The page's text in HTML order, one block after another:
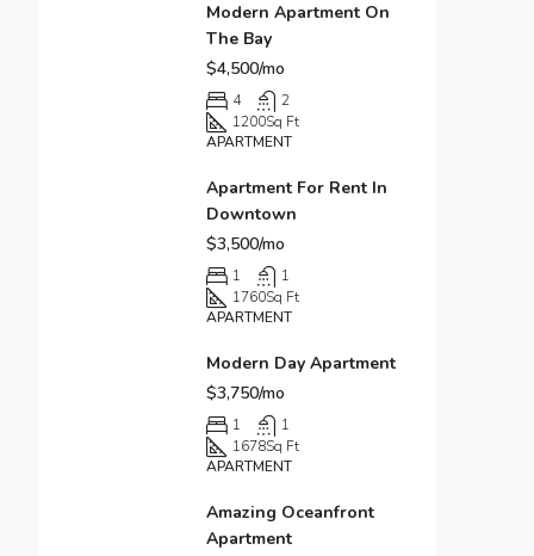
Modern Apartment On
The Bay
$4,500/mo
4
2
1200Sq Ft
APARTMENT
Apartment For Rent In
Downtown
$3,500/mo
1
1
1760Sq Ft
APARTMENT
Modern Day Apartment
$3,750/mo
1
1
1678Sq Ft
APARTMENT
Amazing Oceanfront
Apartment